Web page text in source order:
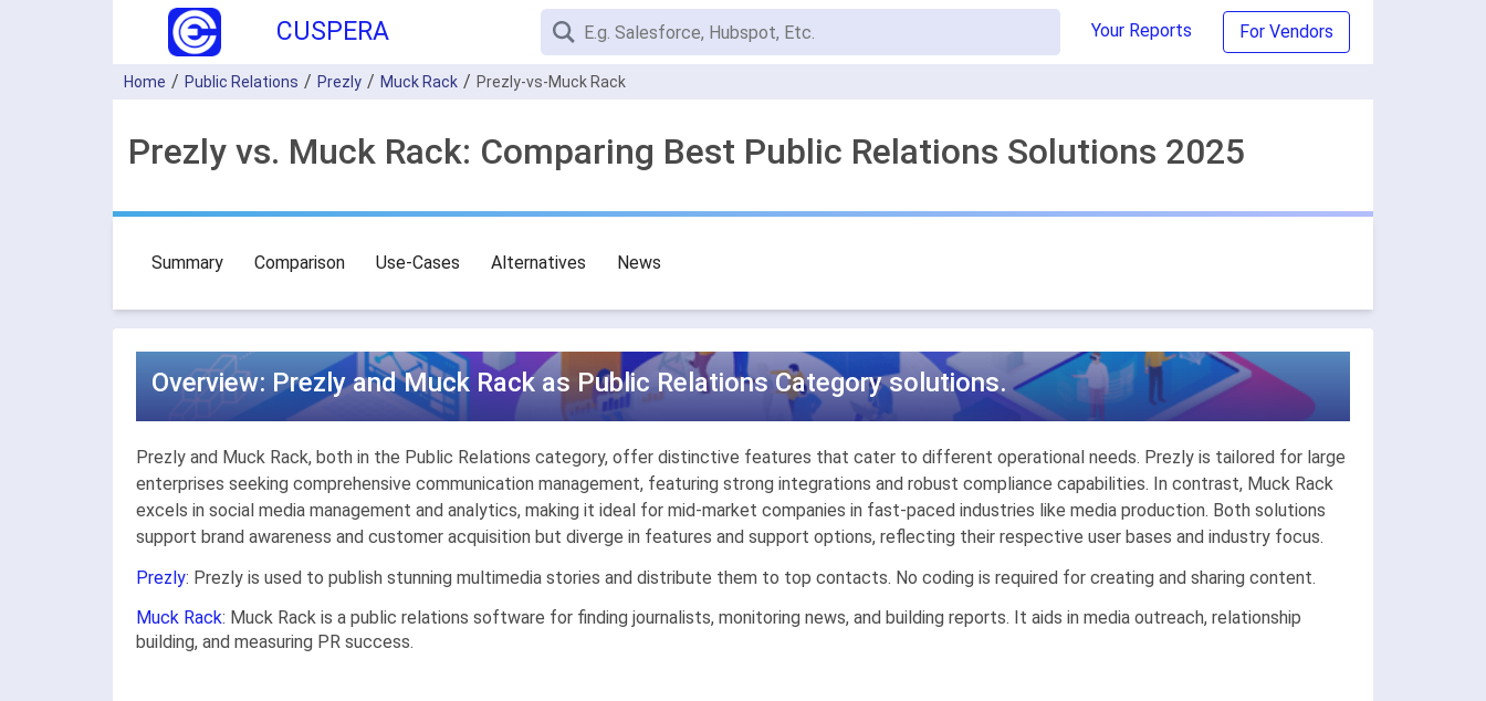
CUSPERA Your Reports For Vendors
Home Public Relations Prezly Muck Rack Prezly-vs-Muck Rack
Prezly vs. Muck Rack: Comparing Best Public Relations Solutions 2025
Summary Comparison Use-Cases Alternatives News
Overview: Prezly and Muck Rack as Public Relations Category solutions.
Prezly and Muck Rack, both in the Public Relations category, offer distinctive features that cater to different operational needs. Prezly is tailored for large
enterprises seeking comprehensive communication management, featuring strong integrations and robust compliance capabilities. In contrast, Muck Rack
excels in social media management and analytics, making it ideal for mid-market companies in fast-paced industries like media production. Both solutions
support brand awareness and customer acquisition but diverge in features and support options, reflecting their respective user bases and industry focus.
Prezly: Prezly is used to publish stunning multimedia stories and distribute them to top contacts. No coding is required for creating and sharing content.
Muck Rack: Muck Rack is a public relations software for finding journalists, monitoring news, and building reports. It aids in media outreach, relationship
building, and measuring PR success.